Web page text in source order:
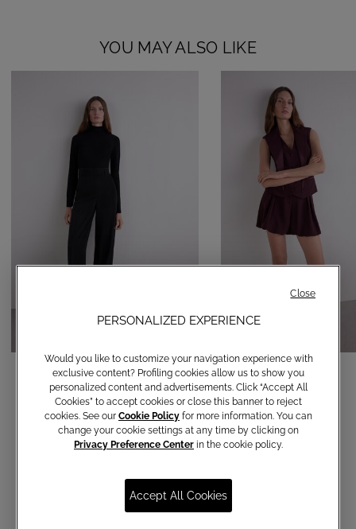
YOU MAY ALSO LIKE
Straight-leg trousers
€ 120,00
Balloon shorts
€ 150,00
PERSONALIZED EXPERIENCE
Would you like to customize your navigation experience with
exclusive content? Profiling cookies allow us to show you
personalized content and advertisements. Click “Accept All
Cookies” to accept cookies or close this banner to reject
cookies. See our Cookie Policy for more information. You can
change your cookie settings at any time by clicking on
Privacy Preference Center in the cookie policy.
Accept All Cookies
Close